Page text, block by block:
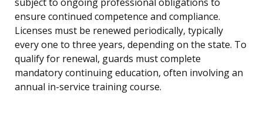
subject to ongoing professional obligations to
ensure continued competence and compliance.
Licenses must be renewed periodically, typically
every one to three years, depending on the state. To
qualify for renewal, guards must complete
mandatory continuing education, often involving an
annual in-service training course.